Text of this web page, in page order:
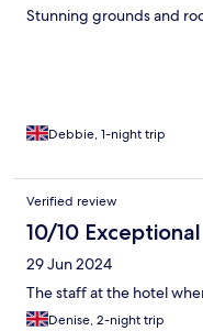
Stunning grounds and
Debbie, 1-night trip
Verified review
10/10 Exceptional
29 Jun 2024
The staff at the hotel
Denise, 2-night trip